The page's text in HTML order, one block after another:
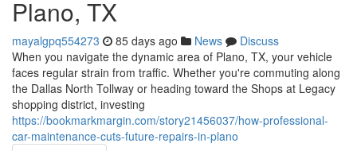
Plano, TX
mayalgpq554273 85 days ago News
Discuss
When you navigate the dynamic area of Plano, TX, your vehicle
faces regular strain from traffic. Whether you're commuting along
the Dallas North Tollway or heading toward the Shops at Legacy
shopping district, investing
https://bookmarkmargin.com/story21456037/how-professional-
car-maintenance-cuts-future-repairs-in-plano